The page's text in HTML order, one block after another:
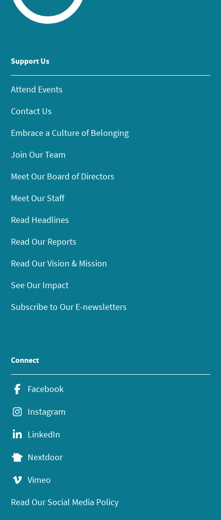
Support Us
Attend Events
Contact Us
Embrace a Culture of Belonging
Join Our Team
Meet Our Board of Directors
Meet Our Staff
Read Headlines
Read Our Reports
Read Our Vision & Mission
See Our Impact
Subscribe to Our E-newsletters
Connect
Facebook
Instagram
LinkedIn
Nextdoor
Vimeo
Read Our Social Media Policy